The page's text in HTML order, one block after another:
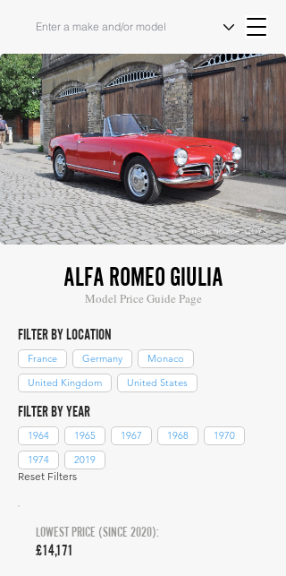
Image Source: COYS
ALFA ROMEO GIULIA
Model Price Guide Page
FILTER BY LOCATION
France Germany
Monaco
United Kingdom
United States
FILTER BY YEAR
1964 1965 1967 1968
1970
1974
2019
Reset Filters
LOWEST PRICE (SINCE 2020):
£14,171